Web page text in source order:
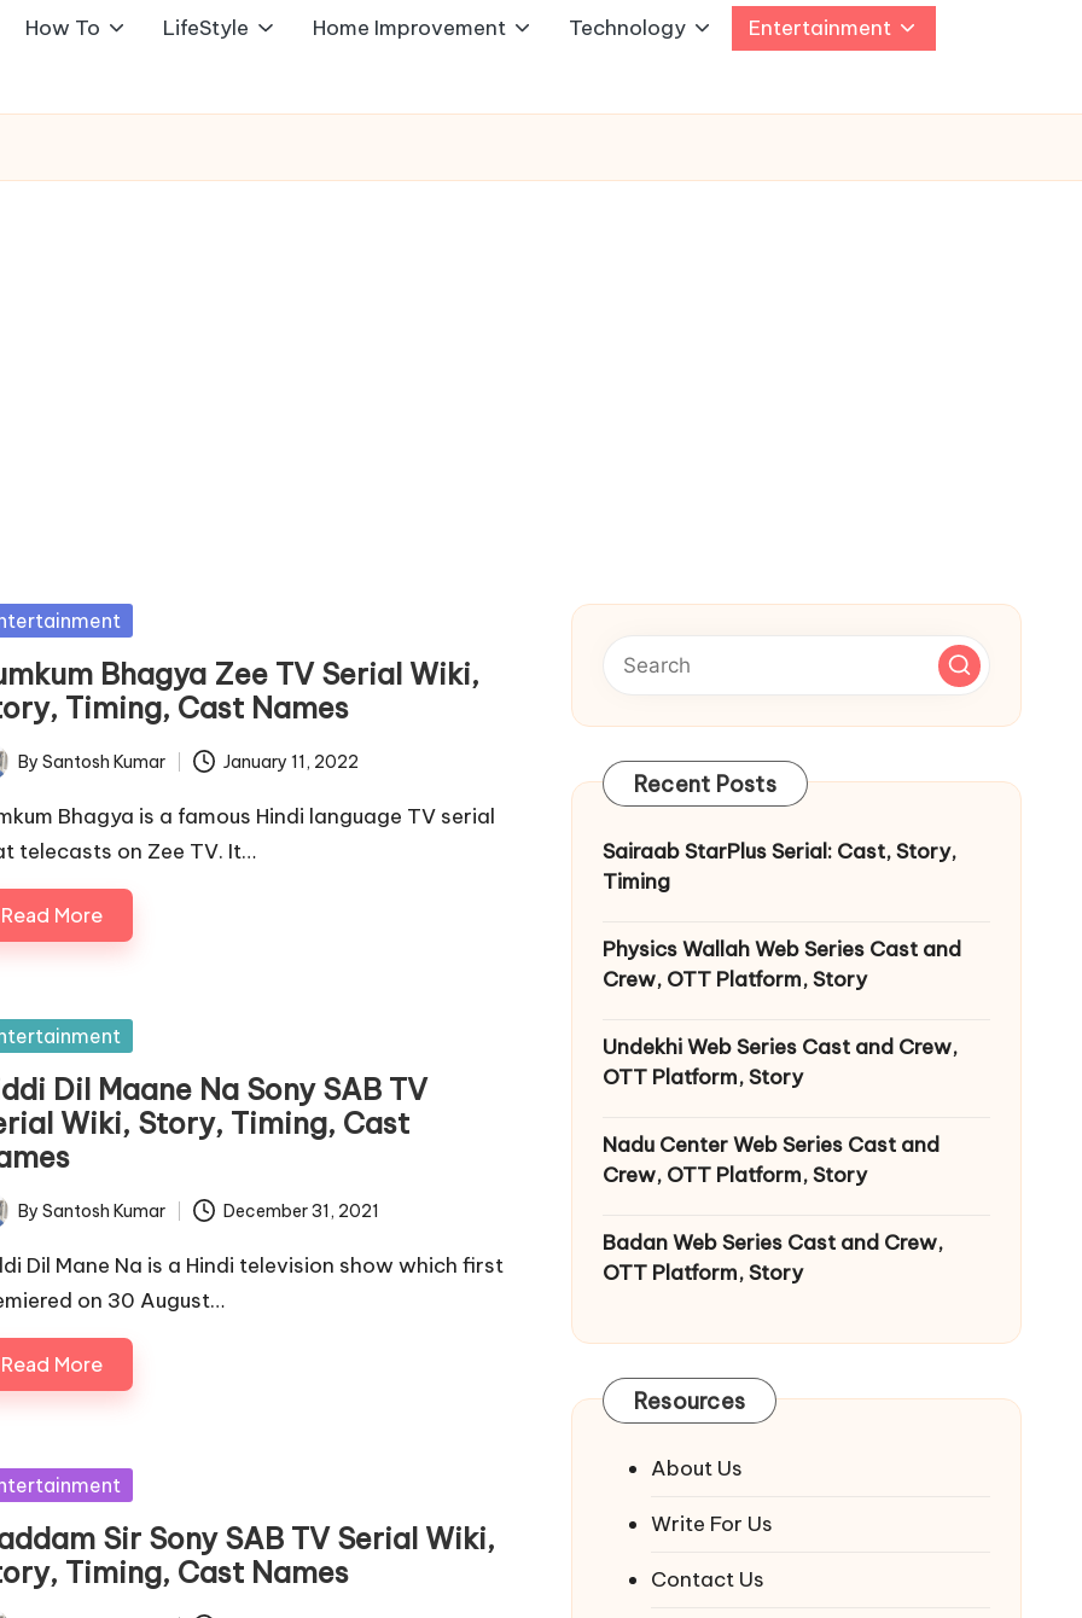
How To LifeStyle Home Improvement Technology Entertainment
Bhagya Zee TV Serial Wiki,
Timing, Cast Names
By Santosh Kumar January 11, 2022
Bhagya is a famous Hindi language TV serial
telecasts on Zee TV. It…
Read More
Dil Maane Na Sony SAB TV
Wiki, Story, Timing, Cast
By Santosh Kumar December 31, 2021
Dil Mane Na is a Hindi television show which first
on 30 August…
Read More
Sir Sony SAB TV Serial Wiki,
Timing, Cast Names
Recent Posts
Sairaab StarPlus Serial: Cast, Story,
Timing
Physics Wallah Web Series Cast and
Crew, OTT Platform, Story
Undekhi Web Series Cast and Crew,
OTT Platform, Story
Nadu Center Web Series Cast and
Crew, OTT Platform, Story
Badan Web Series Cast and Crew,
OTT Platform, Story
Resources
About Us
Write For Us
Contact Us